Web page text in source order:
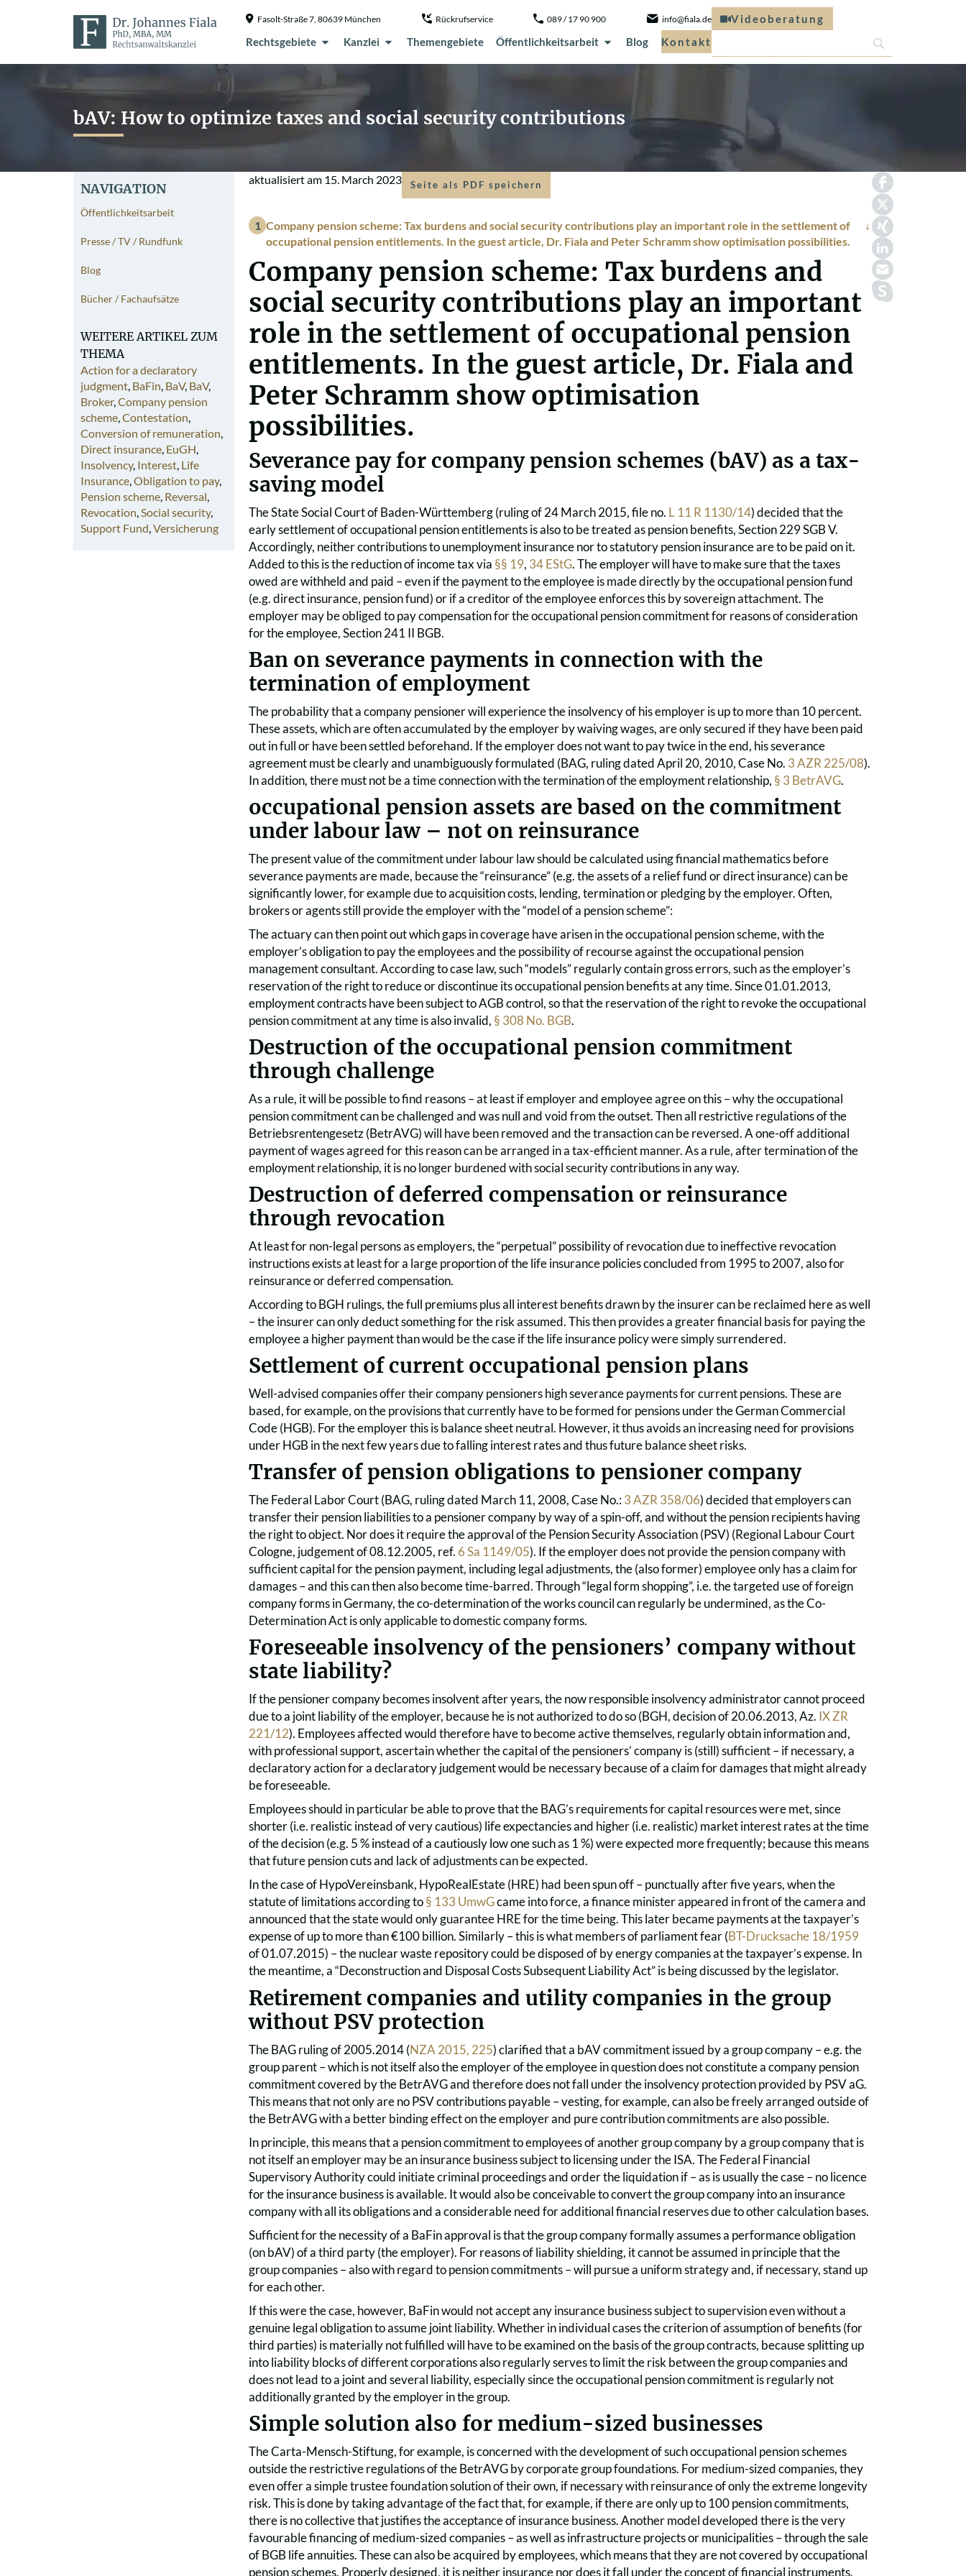
Fasolt-Straße 7, 80639 München Rückrufservice 089 / 17 90 900 info@fiala.de
Rechtsgebiete Kanzlei Themengebiete Öffentlichkeitsarbeit Blog Kontakt
Videoberatung
bAV: How to optimize taxes and social security contributions
NAVIGATION
Öffentlichkeitsarbeit
Presse / TV / Rundfunk
Blog
Bücher / Fachaufsätze
WEITERE ARTIKEL ZUM
THEMA
Action for a declaratory
judgment, BaFin, BaV, BaV,
Broker,Company pension
scheme,Contestation,
Conversion of remuneration,
Direct insurance, EuGH,
Insolvency, Interest, Life
Insurance,Obligation to pay,
Pension scheme, Reversal,
Revocation,Social security,
Support Fund,Versicherung
aktualisiert am 15. March 2023 Seite als PDF speichern
Company pension scheme: Tax burdens and social security contributions play an important role in the settlement of
occupational pension entitlements. In the guest article, Dr. Fiala and Peter Schramm show optimisation possibilities.
Company pension scheme: Tax burdens and
social security contributions play an important
role in the settlement of occupational pension
entitlements. In the guest article, Dr. Fiala and
Peter Schramm show optimisation
possibilities.
Severance pay for company pension schemes (bAV) as a tax-
saving model
The State Social Court of Baden-Württemberg (ruling of 24 March 2015, file no. L 11 R 1130/14) decided that the
early settlement of occupational pension entitlements is also to be treated as pension benefits, Section 229 SGB V.
Accordingly, neither contributions to unemployment insurance nor to statutory pension insurance are to be paid on it.
Added to this is the reduction of income tax via §§ 19, 34 EStG. The employer will have to make sure that the taxes
owed are withheld and paid – even if the payment to the employee is made directly by the occupational pension fund
(e.g. direct insurance, pension fund) or if a creditor of the employee enforces this by sovereign attachment. The
employer may be obliged to pay compensation for the occupational pension commitment for reasons of consideration
for the employee, Section 241 II BGB.
Ban on severance payments in connection with the
termination of employment
The probability that a company pensioner will experience the insolvency of his employer is up to more than 10 percent.
These assets, which are often accumulated by the employer by waiving wages, are only secured if they have been paid
out in full or have been settled beforehand. If the employer does not want to pay twice in the end, his severance
agreement must be clearly and unambiguously formulated (BAG, ruling dated April 20, 2010, Case No. 3 AZR 225/08).
In addition, there must not be a time connection with the termination of the employment relationship, § 3 BetrAVG.
occupational pension assets are based on the commitment
under labour law – not on reinsurance
The present value of the commitment under labour law should be calculated using financial mathematics before
severance payments are made, because the “reinsurance” (e.g. the assets of a relief fund or direct insurance) can be
significantly lower, for example due to acquisition costs, lending, termination or pledging by the employer. Often,
brokers or agents still provide the employer with the “model of a pension scheme”:
The actuary can then point out which gaps in coverage have arisen in the occupational pension scheme, with the
employer’s obligation to pay the employees and the possibility of recourse against the occupational pension
management consultant. According to case law, such “models” regularly contain gross errors, such as the employer’s
reservation of the right to reduce or discontinue its occupational pension benefits at any time. Since 01.01.2013,
employment contracts have been subject to AGB control, so that the reservation of the right to revoke the occupational
pension commitment at any time is also invalid, § 308 No. BGB.
Destruction of the occupational pension commitment
through challenge
As a rule, it will be possible to find reasons – at least if employer and employee agree on this – why the occupational
pension commitment can be challenged and was null and void from the outset. Then all restrictive regulations of the
Betriebsrentengesetz (BetrAVG) will have been removed and the transaction can be reversed. A one-off additional
payment of wages agreed for this reason can be arranged in a tax-efficient manner. As a rule, after termination of the
employment relationship, it is no longer burdened with social security contributions in any way.
Destruction of deferred compensation or reinsurance
through revocation
At least for non-legal persons as employers, the “perpetual” possibility of revocation due to ineffective revocation
instructions exists at least for a large proportion of the life insurance policies concluded from 1995 to 2007, also for
reinsurance or deferred compensation.
According to BGH rulings, the full premiums plus all interest benefits drawn by the insurer can be reclaimed here as well
– the insurer can only deduct something for the risk assumed. This then provides a greater financial basis for paying the
employee a higher payment than would be the case if the life insurance policy were simply surrendered.
Settlement of current occupational pension plans
Well-advised companies offer their company pensioners high severance payments for current pensions. These are
based, for example, on the provisions that currently have to be formed for pensions under the German Commercial
Code (HGB). For the employer this is balance sheet neutral. However, it thus avoids an increasing need for provisions
under HGB in the next few years due to falling interest rates and thus future balance sheet risks.
Transfer of pension obligations to pensioner company
The Federal Labor Court (BAG, ruling dated March 11, 2008, Case No.:3 AZR 358/06) decided that employers can
transfer their pension liabilities to a pensioner company by way of a spin-off, and without the pension recipients having
the right to object. Nor does it require the approval of the Pension Security Association (PSV) (Regional Labour Court
Cologne, judgement of 08.12.2005, ref. 6 Sa 1149/05). If the employer does not provide the pension company with
sufficient capital for the pension payment, including legal adjustments, the (also former) employee only has a claim for
damages – and this can then also become time-barred. Through “legal form shopping”, i.e. the targeted use of foreign
company forms in Germany, the co-determination of the works council can regularly be undermined, as the Co-
Determination Act is only applicable to domestic company forms.
Foreseeable insolvency of the pensioners’ company without
state liability?
If the pensioner company becomes insolvent after years, the now responsible insolvency administrator cannot proceed
due to a joint liability of the employer, because he is not authorized to do so (BGH, decision of 20.06.2013, Az. IX ZR
221/12). Employees affected would therefore have to become active themselves, regularly obtain information and,
with professional support, ascertain whether the capital of the pensioners’ company is (still) sufficient – if necessary, a
declaratory action for a declaratory judgement would be necessary because of a claim for damages that might already
be foreseeable.
Employees should in particular be able to prove that the BAG’s requirements for capital resources were met, since
shorter (i.e. realistic instead of very cautious) life expectancies and higher (i.e. realistic) market interest rates at the time
of the decision (e.g. 5 % instead of a cautiously low one such as 1 %) were expected more frequently; because this means
that future pension cuts and lack of adjustments can be expected.
In the case of HypoVereinsbank, HypoRealEstate (HRE) had been spun off – punctually after five years, when the
statute of limitations according to§ 133 UmwGcame into force, a finance minister appeared in front of the camera and
announced that the state would only guarantee HRE for the time being. This later became payments at the taxpayer’s
expense of up to more than €100 billion. Similarly – this is what members of parliament fear (BT-Drucksache 18/1959
of 01.07.2015) – the nuclear waste repository could be disposed of by energy companies at the taxpayer’s expense. In
the meantime, a “Deconstruction and Disposal Costs Subsequent Liability Act” is being discussed by the legislator.
Retirement companies and utility companies in the group
without PSV protection
The BAG ruling of 2005.2014 (NZA 2015, 225) clarified that a bAV commitment issued by a group company – e.g. the
group parent – which is not itself also the employer of the employee in question does not constitute a company pension
commitment covered by the BetrAVG and therefore does not fall under the insolvency protection provided by PSV aG.
This means that not only are no PSV contributions payable – vesting, for example, can also be freely arranged outside of
the BetrAVG with a better binding effect on the employer and pure contribution commitments are also possible.
In principle, this means that a pension commitment to employees of another group company by a group company that is
not itself an employer may be an insurance business subject to licensing under the ISA. The Federal Financial
Supervisory Authority could initiate criminal proceedings and order the liquidation if – as is usually the case – no licence
for the insurance business is available. It would also be conceivable to convert the group company into an insurance
company with all its obligations and a considerable need for additional financial reserves due to other calculation bases.
Sufficient for the necessity of a BaFin approval is that the group company formally assumes a performance obligation
(on bAV) of a third party (the employer). For reasons of liability shielding, it cannot be assumed in principle that the
group companies – also with regard to pension commitments – will pursue a uniform strategy and, if necessary, stand up
for each other.
If this were the case, however, BaFin would not accept any insurance business subject to supervision even without a
genuine legal obligation to assume joint liability. Whether in individual cases the criterion of assumption of benefits (for
third parties) is materially not fulfilled will have to be examined on the basis of the group contracts, because splitting up
into liability blocks of different corporations also regularly serves to limit the risk between the group companies and
does not lead to a joint and several liability, especially since the occupational pension commitment is regularly not
additionally granted by the employer in the group.
Simple solution also for medium-sized businesses
The Carta-Mensch-Stiftung, for example, is concerned with the development of such occupational pension schemes
outside the restrictive regulations of the BetrAVG by corporate group foundations. For medium-sized companies, they
even offer a simple trustee foundation solution of their own, if necessary with reinsurance of only the extreme longevity
risk. This is done by taking advantage of the fact that, for example, if there are only up to 100 pension commitments,
there is no collective that justifies the acceptance of insurance business. Another model developed there is the very
favourable financing of medium-sized companies – as well as infrastructure projects or municipalities – through the sale
of BGB life annuities. These can also be acquired by employees, which means that they are not covered by occupational
pension schemes. Properly designed, it is neither insurance nor does it fall under the concept of financial instruments.